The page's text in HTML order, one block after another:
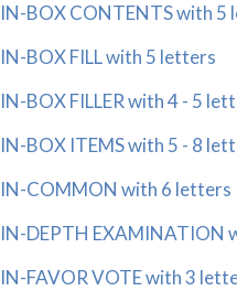
IN-BOX CONTENTS with 5
IN-BOX FILL with 5 letters
IN-BOX FILLER with 4 - 5
IN-BOX ITEMS with 5 - 8
IN-COMMON with 6 letters
IN-DEPTH EXAMINATION
IN-FAVOR VOTE with 3